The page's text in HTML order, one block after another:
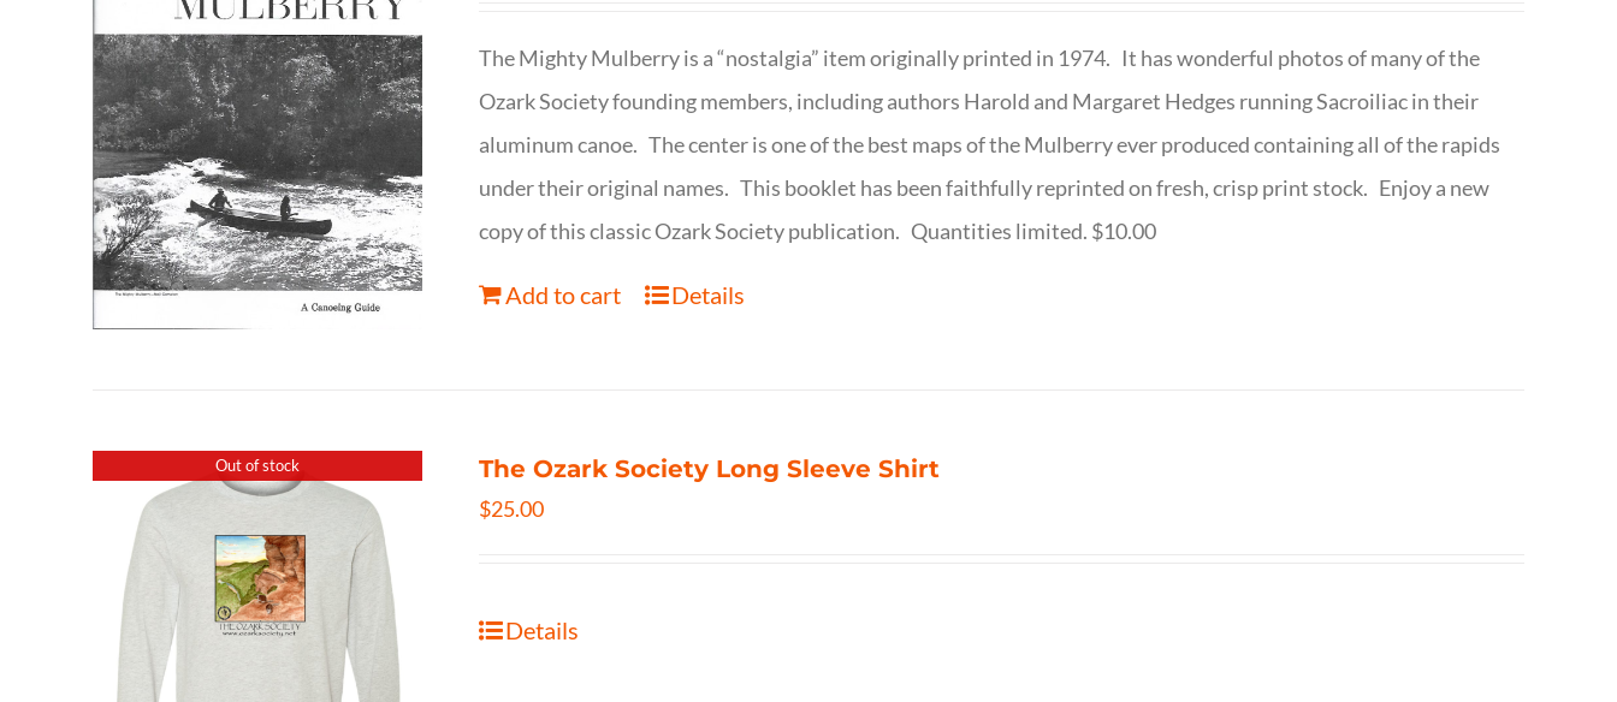
The Mighty Mulberry is a “nostalgia” item originally printed in 1974. It has wonderful photos of many of the
Ozark Society founding members, including authors Harold and Margaret Hedges running Sacroiliac in their
aluminum canoe. The center is one of the best maps of the Mulberry ever produced containing all of the rapids
under their original names. This booklet has been faithfully reprinted on fresh, crisp print stock. Enjoy a new
copy of this classic Ozark Society publication. Quantities limited. $10.00
Add to cart Details
Out of stock The Ozark Society Long Sleeve Shirt
$25.00
Details